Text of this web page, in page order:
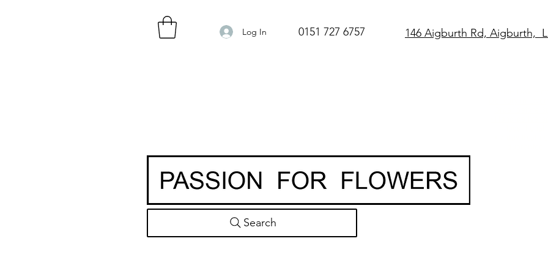
Log In 0151 727 6757 146 Aigburth Rd, Aigburth,
Search